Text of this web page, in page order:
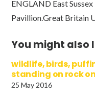
ENGLAND East
Pavillion.Great Britain
You might also
wildlife, birds,
standing on rock
25 May 2016